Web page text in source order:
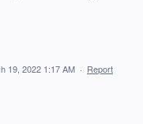
19, 2022 1:17 AM · Report